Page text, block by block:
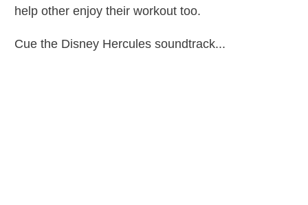
help other enjoy their workout too.
Cue the Disney Hercules soundtrack...